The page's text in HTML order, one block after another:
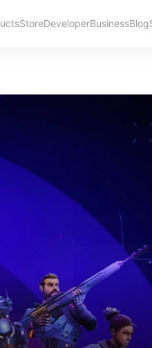
StoreDeveloperBusinessBlog